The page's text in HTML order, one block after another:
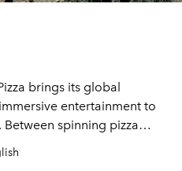
brings its global
entertainment to
spinning pizza
a menu carefully built for
dinner into an evening-long